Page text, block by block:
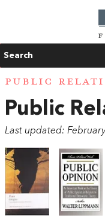
Search
PUBLIC
Public
Last updated: